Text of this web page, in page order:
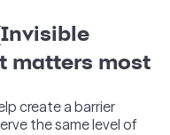
matters most
create a barrier
the same level of